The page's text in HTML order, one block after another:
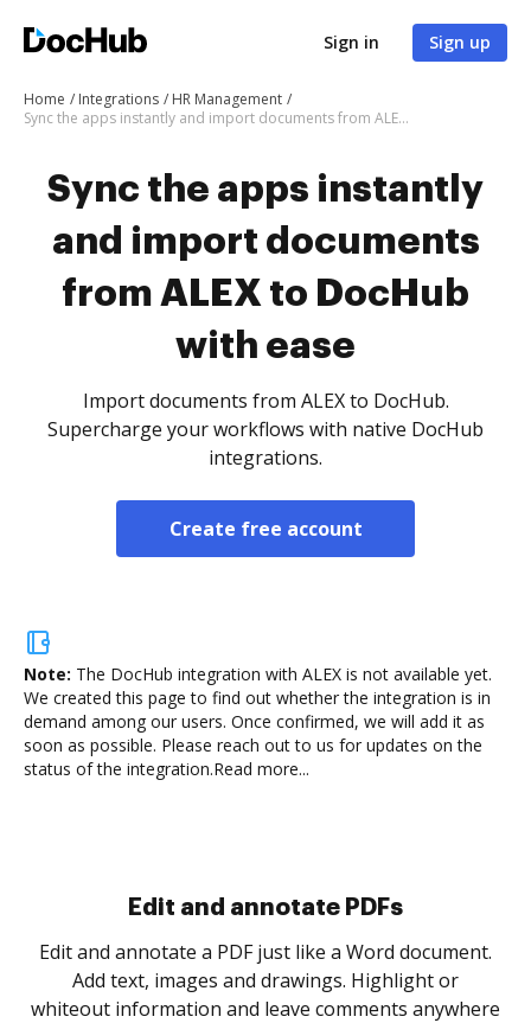
Sign in Sign up
Home Integrations
HR Management
Sync the apps instantly and import documents from ALEX to DocHub with ease
Sync the apps instantly
and import documents
from ALEX to DocHub
with ease
Import documents from ALEX to DocHub.
Supercharge your workflows with native DocHub
integrations.
Create free account
Note: The DocHub integration with ALEX is not available yet.
We created this page to find out whether the integration is in
demand among our users. Once confirmed, we will add it as
soon as possible. Please reach out to us for updates on the
status of the integration.Read more...
Sign and collect eSignatures
Sign a document yourself and invite as many people
as you need to get it signed. Set any order and get
notified every time your document is completed.